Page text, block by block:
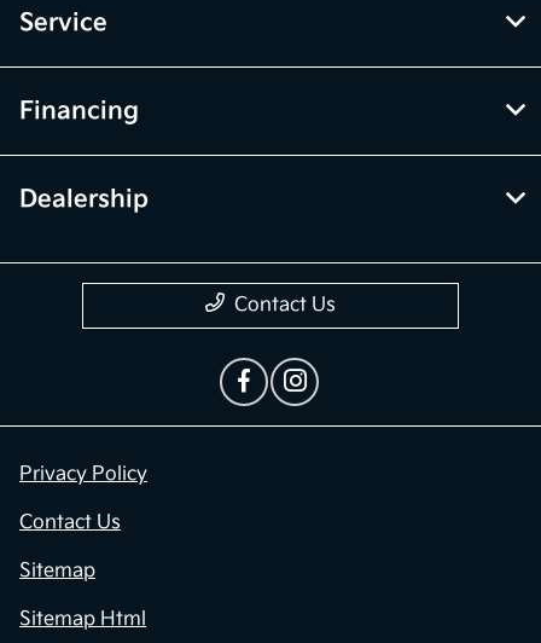
Service
Financing
Dealership
Contact Us
Privacy Policy
Contact Us
Sitemap
Sitemap Html